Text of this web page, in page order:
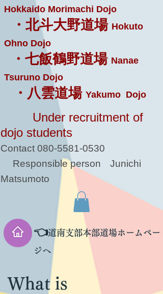
Hokkaido Morimachi Dojo
・北斗大野道場 Hokuto
Ohno Dojo
・七飯鶴野道場 Nanae
Tsuruno Dojo
・八雲道場 Yakumo Dojo
Under recruitment of
dojo students
Contact 080-5581-0530
Responsible person
Junichi
Matsumoto
👈道南支部本部道場ホームペー
ジへ
What is